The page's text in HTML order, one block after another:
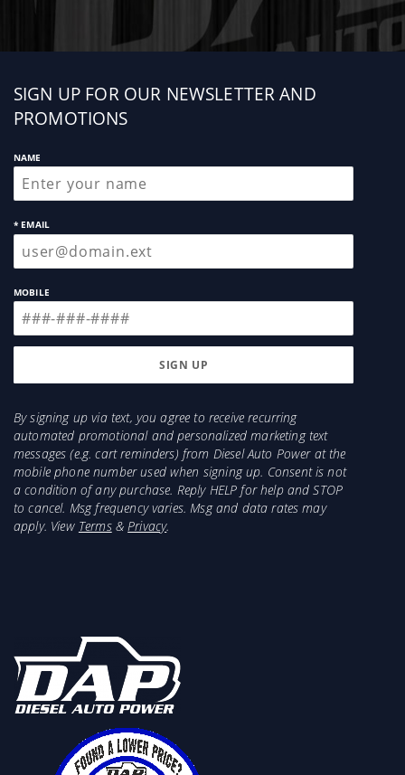
Sign
up
SIGN UP FOR OUR NEWSLETTER AND
PROMOTIONS
NAME
* EMAIL
MOBILE
By signing up via text, you agree to receive recurring
automated promotional and personalized marketing text
messages (e.g. cart reminders) from Diesel Auto Power at the
mobile phone number used when signing up. Consent is not
a condition of any purchase. Reply HELP for help and STOP
to cancel. Msg frequency varies. Msg and data rates may
apply. View Terms&Privacy.